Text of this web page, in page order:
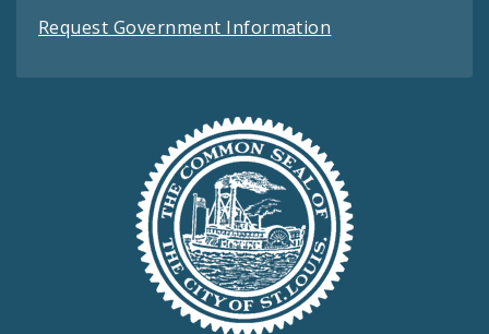
Request Government Information